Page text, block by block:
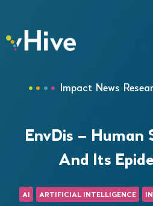
Impact News
EnvDis – Human
And Its
AI ARTIFICIAL INTELLIGENCE